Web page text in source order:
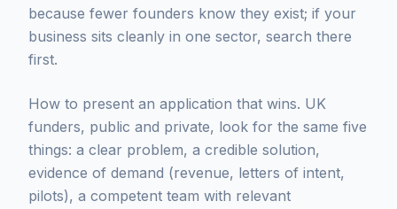
because fewer founders know they exist; if your
business sits cleanly in one sector, search there
first.
How to present an application that wins. UK
funders, public and private, look for the same five
things: a clear problem, a credible solution,
evidence of demand (revenue, letters of intent,
pilots), a competent team with relevant